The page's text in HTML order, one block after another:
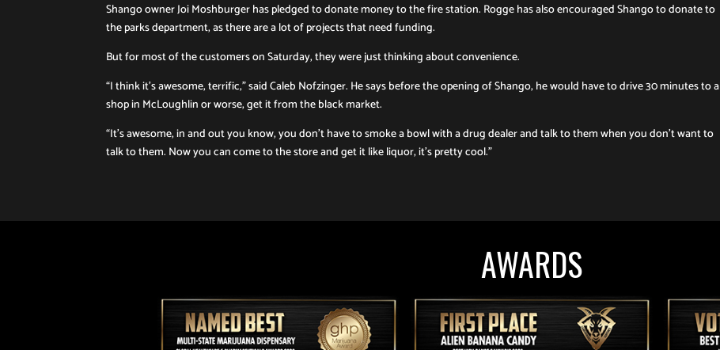
Shango owner Joi Moshburger has pledged to donate money to the fire station. Rogge has also encouraged Shango to donate to
the parks department, as there are a lot of projects that need funding.
But for most of the customers on Saturday, they were just thinking about convenience.
“I think it’s awesome, terrific,” said Caleb Nofzinger. He says before the opening of Shango, he would have to drive 30 minutes to a
shop in McLoughlin or worse, get it from the black market.
“It’s awesome, in and out you know, you don’t have to smoke a bowl with a drug dealer and talk to them when you don’t want to
talk to them. Now you can come to the store and get it like liquor, it’s pretty cool.”
AWARDS